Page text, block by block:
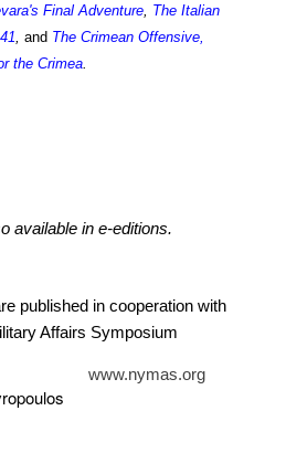
Final Adventure, The Italian
, and The Crimean Offensive,
the Crimea.
available in e-editions.
published in cooperation with
Affairs Symposium
www.nymas.org